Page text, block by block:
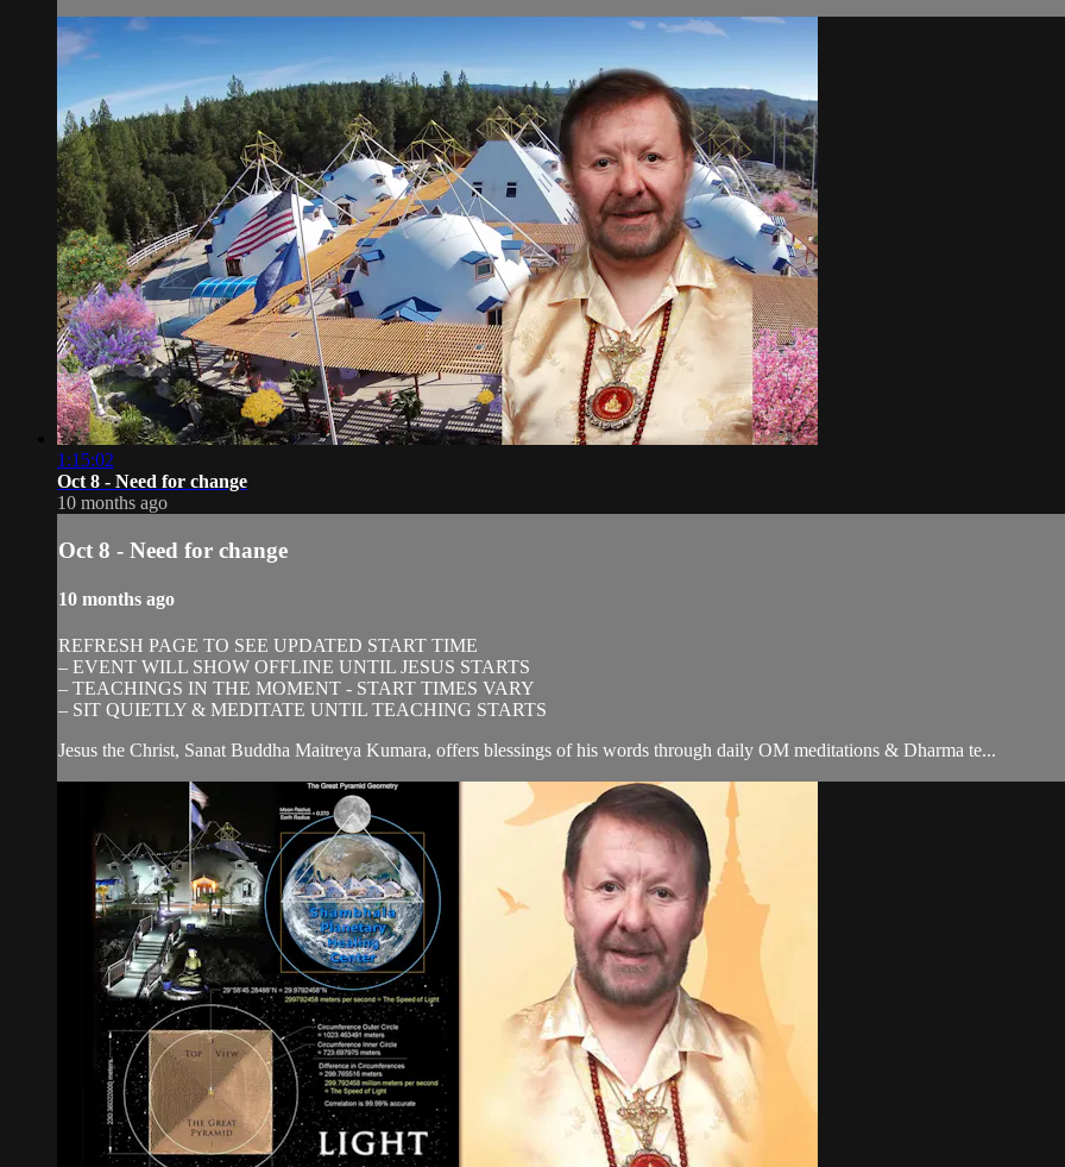
1:15:02
Oct 8 - Need for change
10 months ago
Oct 8 - Need for change
10 months ago
REFRESH PAGE TO SEE UPDATED START TIME
– EVENT WILL SHOW OFFLINE UNTIL JESUS STARTS
– TEACHINGS IN THE MOMENT - START TIMES VARY
– SIT QUIETLY & MEDITATE UNTIL TEACHING STARTS
Jesus the Christ, Sanat Buddha Maitreya Kumara, offers blessings of his words through daily OM meditations & Dharma te...